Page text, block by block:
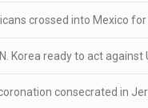
shows scene of Je
crossed into Mexico
Korea ready to act against
coronation consecrated in